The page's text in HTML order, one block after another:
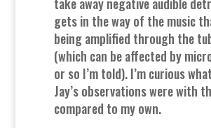
gets in the way of the music
being amplified through the
(which can be affected by
or so I’m told). I’m curious
Jay’s observations were with
compared to my own.